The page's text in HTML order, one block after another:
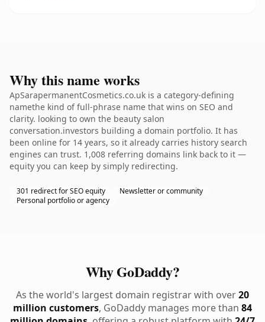
Why this name works
ApSarapermanentCosmetics.co.uk is a category-defining
namethe kind of full-phrase name that wins on SEO and
clarity. looking to own the beauty salon
conversation.investors building a domain portfolio. It has
been online for 14 years, so it already carries history search
engines can trust. 1,008 referring domains link back to it —
equity you can keep by simply redirecting.
301 redirect for SEO equity
Newsletter or community
Personal portfolio or agency
Why GoDaddy?
As the world's largest domain registrar with over20
million customers, GoDaddy manages more than 84